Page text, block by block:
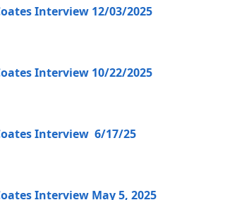
Interview 12/03/2025
Interview 10/22/2025
Interview 6/17/25
Interview May 5, 2025